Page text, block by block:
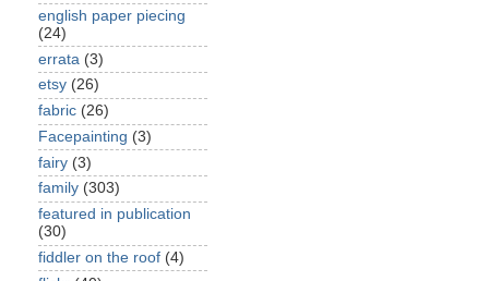
english paper piecing
(24)
errata (3)
etsy (26)
fabric (26)
Facepainting (3)
fairy (3)
family (303)
featured in publication
(30)
fiddler on the roof (4)